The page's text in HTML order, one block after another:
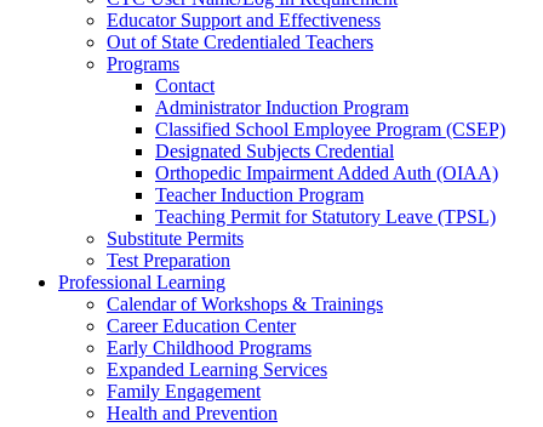
Educator Support and Effectiveness
Out of State Credentialed Teachers
Programs
Contact
Administrator Induction Program
Classified School Employee Program (CSEP)
Designated Subjects Credential
Orthopedic Impairment Added Auth (OIAA)
Teacher Induction Program
Teaching Permit for Statutory Leave (TPSL)
Substitute Permits
Test Preparation
Professional Learning
Calendar of Workshops & Trainings
Career Education Center
Early Childhood Programs
Expanded Learning Services
Family Engagement
Health and Prevention